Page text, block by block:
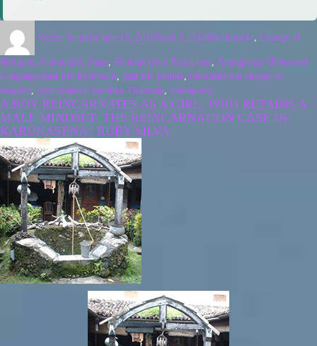
Walter SemkiwJune 15, 2018April 4, 2026Birthmarks Change of
Religion, Nationality, Race, Phobias from Past Lives, Xenoglossy-Unlearned
Languagespast life birthmark, past life phobia, reincarnation change of
religion, reincarnation Sandika Tharanga, xenolgossy
A BOY REINCARNATES AS A GIRL, WHO RETAINS A
MALE MINDSET: THE REINCARNATION CASE OF
KARUNASENA | RUBY SILVA